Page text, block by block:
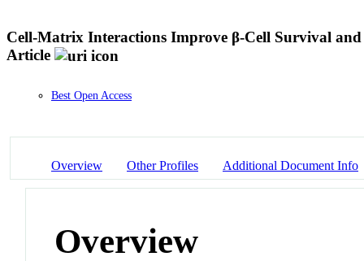
Cell-Matrix Interactions Improve β-Cell Survival
Article
Best Open Access
Overview Other Profiles Additional Document Info
Overview